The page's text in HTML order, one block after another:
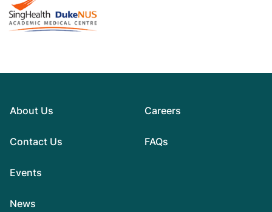
About Us
Contact Us
Events
News
Careers
FAQs